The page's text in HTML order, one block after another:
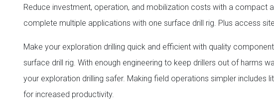
Reduce investment, operation, and mobilization costs with a compact
complete multiple applications with one surface drill rig. Plus access
Make your exploration drilling quick and efficient with quality
surface drill rig. With enough engineering to keep drillers out of harms
your exploration drilling safer. Making field operations simpler includes
for increased productivity.